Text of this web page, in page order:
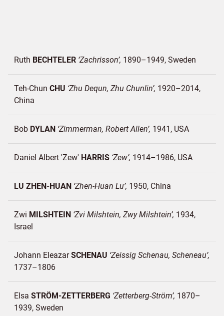
Ruth BECHTELER Zachrisson 1890–1949 Sweden
Teh-Chun CHU Zhu Dequn, Zhu Chunlin 1920–2014
China
Bob DYLAN Zimmerman, Robert Allen 1941 USA
Daniel Albert 'Zew' HARRIS Zew 1914–1986 USA
LU ZHEN-HUAN Zhen-Huan Lu 1950 China
Zwi MILSHTEIN Zvi Milshtein, Zwy Milshtein 1934
Israel
Johann EleazarSCHENAU Zeissig Schenau, Scheneau
1737–1806
Elsa STRÖM-ZETTERBERG Zetterberg-Ström 1870–
1939 Sweden